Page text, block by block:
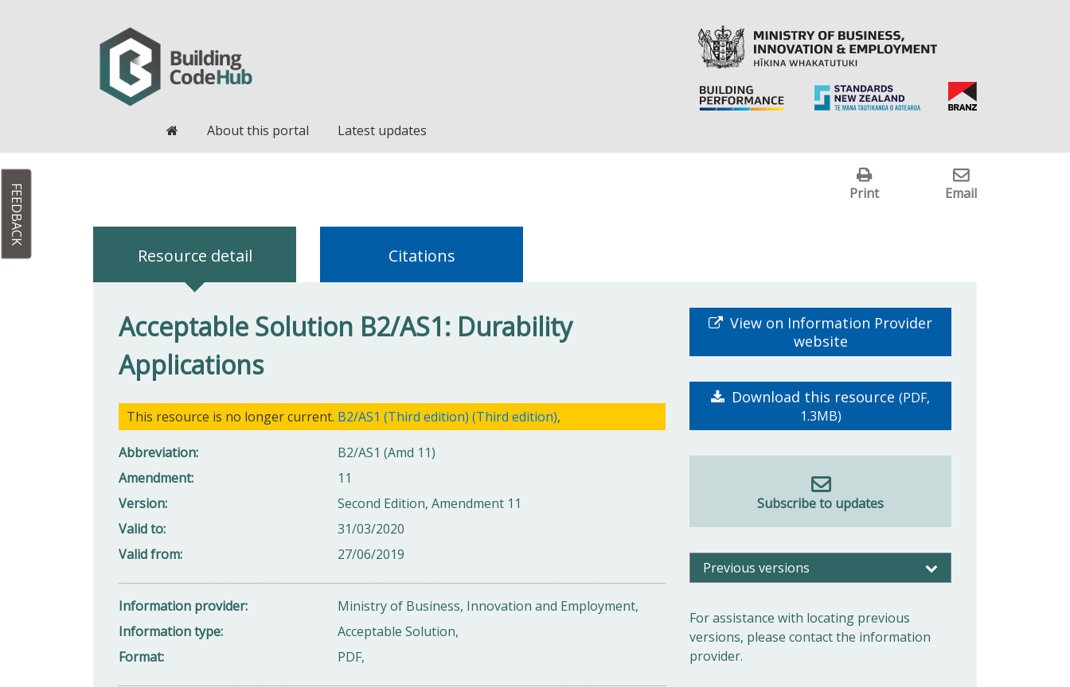
HomeAbout this portal Latest updates
Print Email
Resource detail Citations
Acceptable Solution B2/AS1: Durability
Applications
This resource is no longer current. B2/AS1 (Third edition) (Third edition),
Abbreviation
B2/AS1 (Amd 11)
Amendment
11
Version
Second Edition, Amendment 11
Valid to
31/03/2020
Valid from
27/06/2019
Information provider
Ministry of Business, Innovation and Employment,
Information type
Acceptable Solution,
Format
PDF,
View on Information Provider
website
Download this resource(PDF,
1.3MB)
Subscribe to updates
Previous versions
For assistance with locating previous
versions, please contact the information
provider.
FEEDBACK